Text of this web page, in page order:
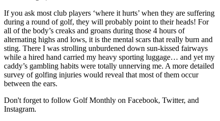
If you ask most club players ‘where it hurts’ when they are suffering
during a round of golf, they will probably point to their heads! For
all of the body’s creaks and groans during those 4 hours of
alternating highs and lows, it is the mental scars that really burn and
sting. There I was strolling unburdened down sun-kissed fairways
while a hired hand carried my heavy sporting luggage… and yet my
caddy’s gambling habits were totally unnerving me. A more detailed
survey of golfing injuries would reveal that most of them occur
between the ears.
Don't forget to follow Golf Monthly on Facebook, Twitter, and
Instagram.